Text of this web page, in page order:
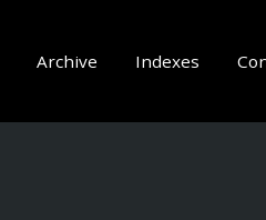
Archive Indexes